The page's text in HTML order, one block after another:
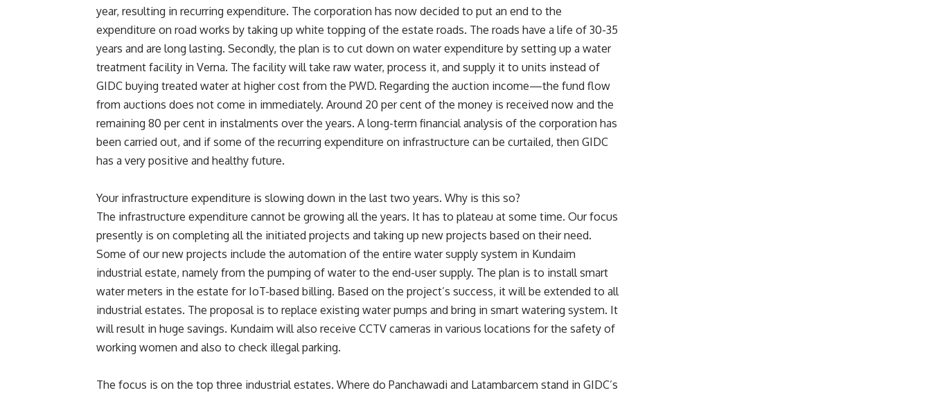
year, resulting in recurring expenditure. The corporation has now decided to put an end to the
expenditure on road works by taking up white topping of the estate roads. The roads have a life of 30-35
years and are long lasting. Secondly, the plan is to cut down on water expenditure by setting up a water
treatment facility in Verna. The facility will take raw water, process it, and supply it to units instead of
GIDC buying treated water at higher cost from the PWD. Regarding the auction income—the fund flow
from auctions does not come in immediately. Around 20 per cent of the money is received now and the
remaining 80 per cent in instalments over the years. A long-term financial analysis of the corporation has
been carried out, and if some of the recurring expenditure on infrastructure can be curtailed, then GIDC
has a very positive and healthy future.
Your infrastructure expenditure is slowing down in the last two years. Why is this so?
The infrastructure expenditure cannot be growing all the years. It has to plateau at some time. Our focus
presently is on completing all the initiated projects and taking up new projects based on their need.
Some of our new projects include the automation of the entire water supply system in Kundaim
industrial estate, namely from the pumping of water to the end-user supply. The plan is to install smart
water meters in the estate for IoT-based billing. Based on the project’s success, it will be extended to all
industrial estates. The proposal is to replace existing water pumps and bring in smart watering system. It
will result in huge savings. Kundaim will also receive CCTV cameras in various locations for the safety of
working women and also to check illegal parking.
The focus is on the top three industrial estates. Where do Panchawadi and Latambarcem stand in GIDC’s